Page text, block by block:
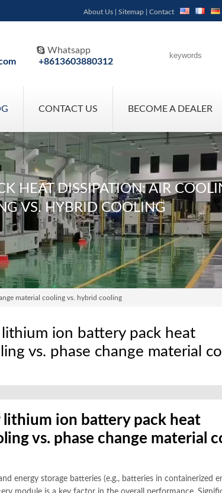
About Us Sitemap Contact
 Whatsapp
+8613603880312
CONTACT US BECOME A DEALER
HEAT DISSIPATION: AIR
VS. HYBRID COOLING
material cooling vs. hybrid cooling
ion battery pack heat
vs. phase change material
ion battery pack heat
vs. phase change material
energy storage batteries (e.g., batteries in containerized